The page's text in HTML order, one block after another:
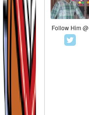
Follow Him @